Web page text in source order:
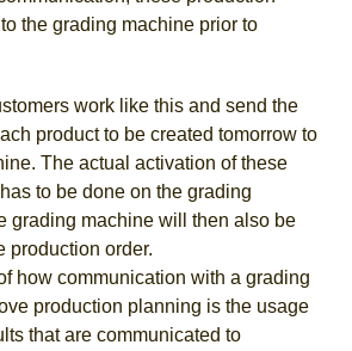
the grading machine prior to
work like this and send the
product to be created tomorrow to
The actual activation of these
to be done on the grading
grading machine will then also be
production order.
how communication with a grading
production planning is the usage
that are communicated to